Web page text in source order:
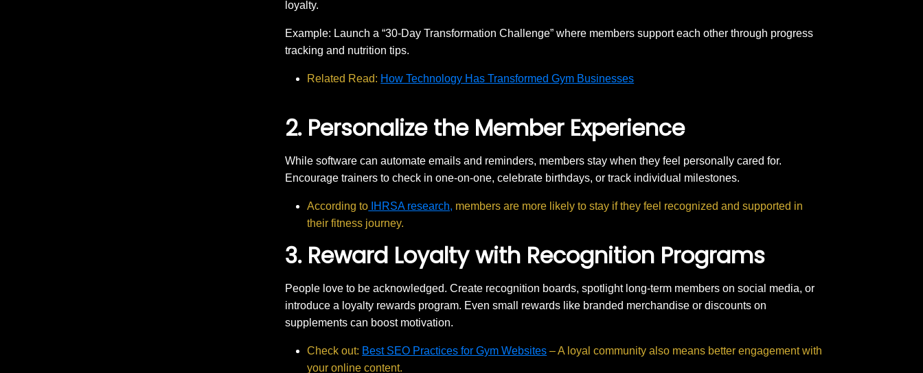
loyalty.
Example: Launch a “30-Day Transformation Challenge” where members support each other through progress
tracking and nutrition tips.
Related Read: How Technology Has Transformed Gym Businesses
2. Personalize the Member Experience
While software can automate emails and reminders, members stay when they feel personally cared for.
Encourage trainers to check in one-on-one, celebrate birthdays, or track individual milestones.
According to IHRSA research, members are more likely to stay if they feel recognized and supported in
their fitness journey.
3. Reward Loyalty with Recognition Programs
People love to be acknowledged. Create recognition boards, spotlight long-term members on social media, or
introduce a loyalty rewards program. Even small rewards like branded merchandise or discounts on
supplements can boost motivation.
Check out: Best SEO Practices for Gym Websites – A loyal community also means better engagement with
your online content.